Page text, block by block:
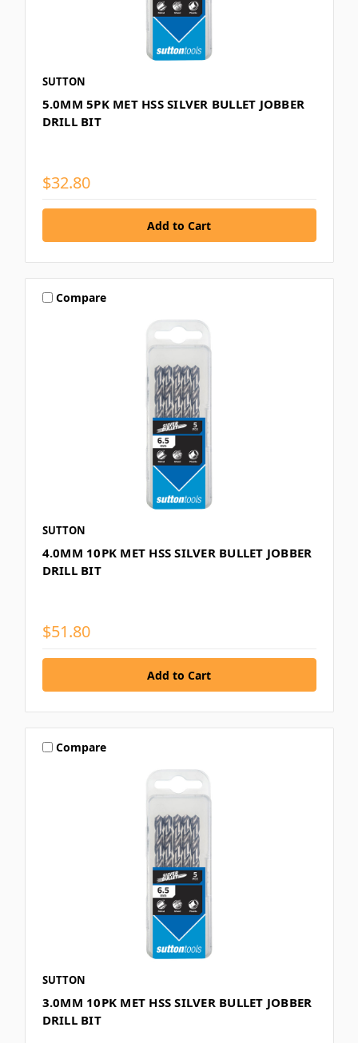
SUTTON
5.0MM 5PK MET HSS SILVER BULLET JOBBER
DRILL BIT
$32.80
Compare
SUTTON
4.0MM 10PK MET HSS SILVER BULLET JOBBER
DRILL BIT
$51.80
Compare
SUTTON
3.0MM 10PK MET HSS SILVER BULLET JOBBER
DRILL BIT